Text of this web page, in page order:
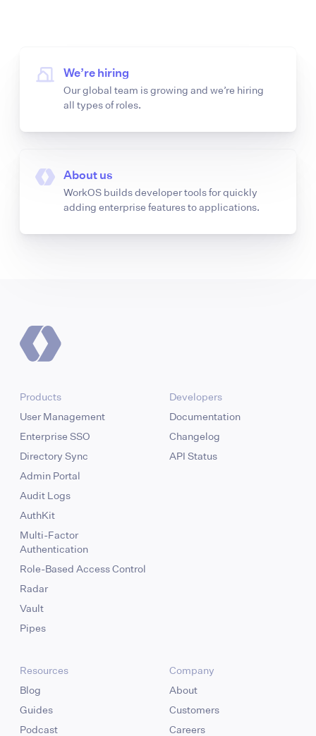
We’re hiring
Our global team is growing and we’re hiring
all types of roles.
About us
WorkOS builds developer tools for quickly
adding enterprise features to applications.
Products
User Management
Enterprise SSO
Directory Sync
Admin Portal
Audit Logs
AuthKit
Multi-Factor
Authentication
Role-Based Access Control
Radar
Vault
Pipes
Developers
Documentation
Changelog
API Status
Resources
Blog
Guides
Podcast
Company
About
Customers
Careers